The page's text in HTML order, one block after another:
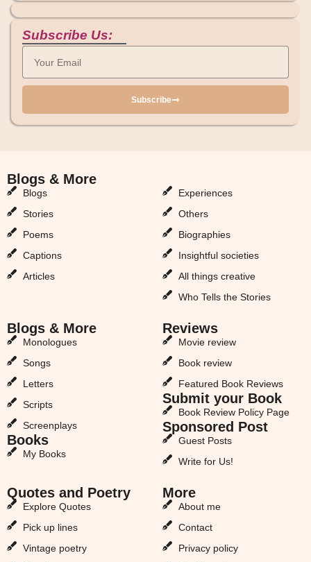
Subscribe Us:
Subscribe
Blogs & More
Blogs
Stories
Poems
Captions
Articles
Experiences
Others
Biographies
Insightful societies
All things creative
Who Tells the Stories
Blogs & More
Monologues
Songs
Letters
Scripts
Screenplays
Books
My Books
Reviews
Movie review
Book review
Featured Book Reviews
Submit your Book
Book Review Policy Page
Sponsored Post
Guest Posts
Write for Us!
Quotes and Poetry
Explore Quotes
Pick up lines
Vintage poetry
More
About me
Contact
Privacy policy